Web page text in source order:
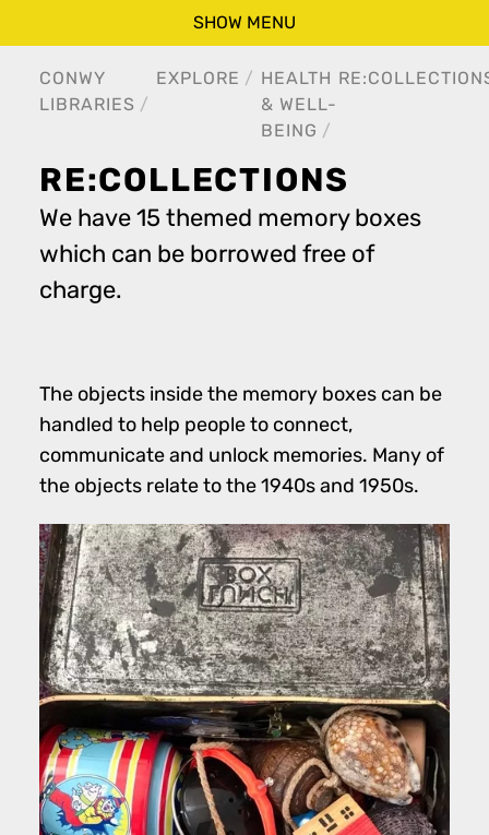
SHOW MENU
CONWY
LIBRARIES
EXPLORE
HEALTH
& WELL-
BEING
RE:COLLECTIONS
We have 15 themed memory boxes
which can be borrowed free of
charge.
The objects inside the memory boxes can be
handled to help people to connect,
communicate and unlock memories. Many of
the objects relate to the 1940s and 1950s.